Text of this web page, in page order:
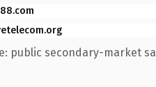
public secondary-market